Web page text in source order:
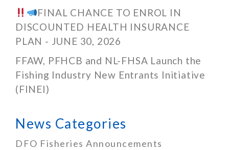
FINAL CHANCE TO ENROL IN
DISCOUNTED HEALTH INSURANCE
PLAN - JUNE 30, 2026
FFAW, PFHCB and NL-FHSA Launch the
Fishing Industry New Entrants Initiative
(FINEI)
News Categories
DFO Fisheries Announcements